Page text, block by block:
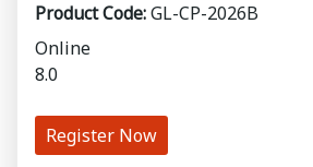
Product Code:GL-CP-2026B
Online
8.0
Register Now